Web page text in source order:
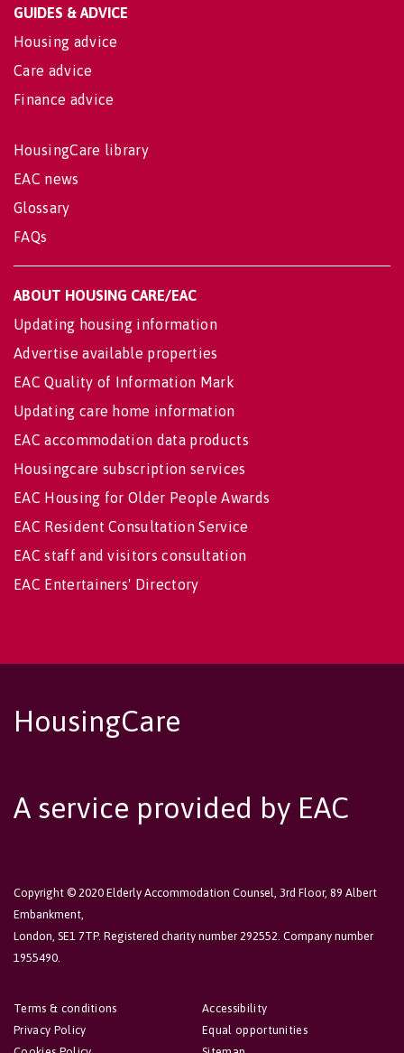
GUIDES & ADVICE
Housing advice
Care advice
Finance advice
HousingCare library
EAC news
Glossary
FAQs
ABOUT HOUSING CARE/EAC
Updating housing information
Advertise available properties
EAC Quality of Information Mark
Updating care home information
EAC accommodation data products
Housingcare subscription services
EAC Housing for Older People Awards
EAC Resident Consultation Service
EAC staff and visitors consultation
EAC Entertainers' Directory
HousingCare
A service provided by EAC
Copyright © 2020 Elderly Accommodation Counsel, 3rd Floor, 89 Albert
Embankment,
London, SE1 7TP. Registered charity number 292552. Company number
1955490.
Accessibility
Equal opportunities
Terms & conditions
Privacy Policy